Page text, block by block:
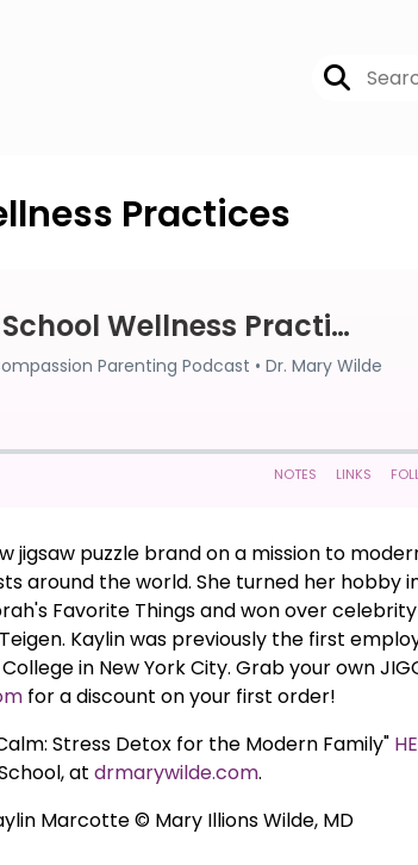
Practices
jigsaw puzzle brand on a mission to
around the world. She turned her hobby
Favorite Things and won over
Kaylin was previously the first
in New York City. Grab your own
for a discount on your first order!
Stress Detox for the Modern Family"
atdrmarywilde.com.
Marcotte © Mary Illions Wilde, MD